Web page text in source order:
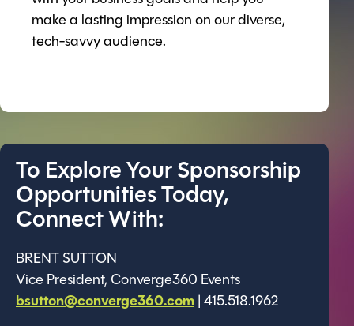
make a lasting impression on our diverse,
tech-savvy audience.
To Explore Your Sponsorship
Opportunities Today,
Connect With:
BRENT SUTTON
Vice President, Converge360 Events
bsutton@converge360.com | 415.518.1962